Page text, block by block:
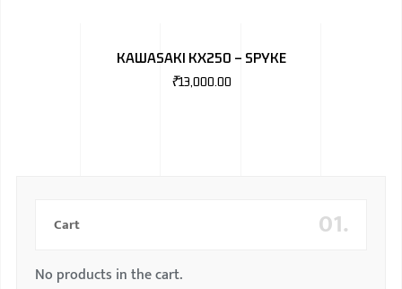
KAWASAKI KX250 – SPYKE
₹13,000.00
01.
Cart
No products in the cart.